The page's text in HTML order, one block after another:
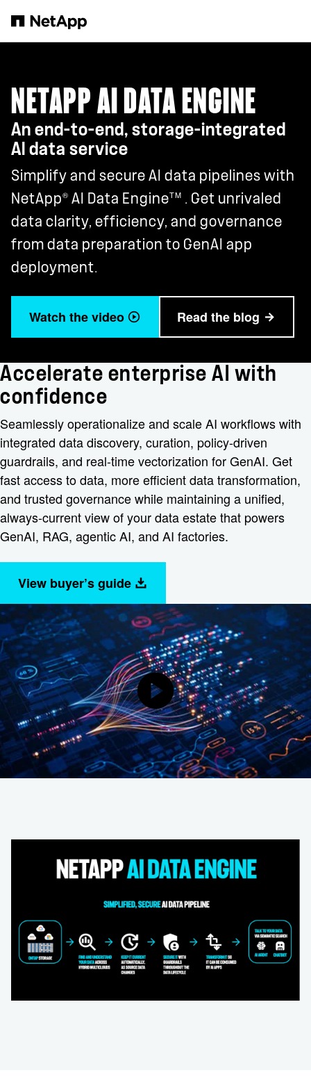
NETAPP AI DATA ENGINE
An end-to-end, storage-integrated
AI data service
Simplify and secure AI data pipelines with
NetApp® AI Data EngineTM . Get unrivaled
data clarity, efficiency, and governance
from data preparation to GenAI app
deployment.
Watch the video Read the blog
Accelerate enterprise AI with
confidence
Seamlessly operationalize and scale AI workflows with
integrated data discovery, curation, policy-driven
guardrails, and real-time vectorization for GenAI. Get
fast access to data, more efficient data transformation,
and trusted governance while maintaining a unified,
always-current view of your data estate that powers
GenAI, RAG, agentic AI, and AI factories.
View buyer’s guide